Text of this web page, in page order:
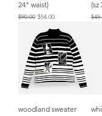
24" waist)
Regular Price
$90.00 Sale Price
$54.00
(sz
woodland sweater